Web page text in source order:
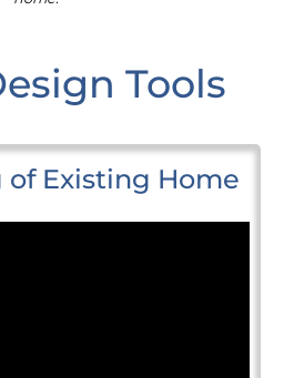
Tools
of Existing Home